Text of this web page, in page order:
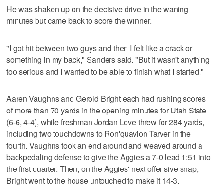
He was shaken up on the decisive drive in the waning
minutes but came back to score the winner.
"I got hit between two guys and then I felt like a crack or
something in my back," Sanders said. "But it wasn't anything
too serious and I wanted to be able to finish what I started."
Aaren Vaughns and Gerold Bright each had rushing scores
of more than 70 yards in the opening minutes for Utah State
(6-6, 4-4), while freshman Jordan Love threw for 284 yards,
including two touchdowns to Ron'quavion Tarver in the
fourth. Vaughns took an end around and weaved around a
backpedaling defense to give the Aggies a 7-0 lead 1:51 into
the first quarter. Then, on the Aggies' next offensive snap,
Bright went to the house untouched to make it 14-3.